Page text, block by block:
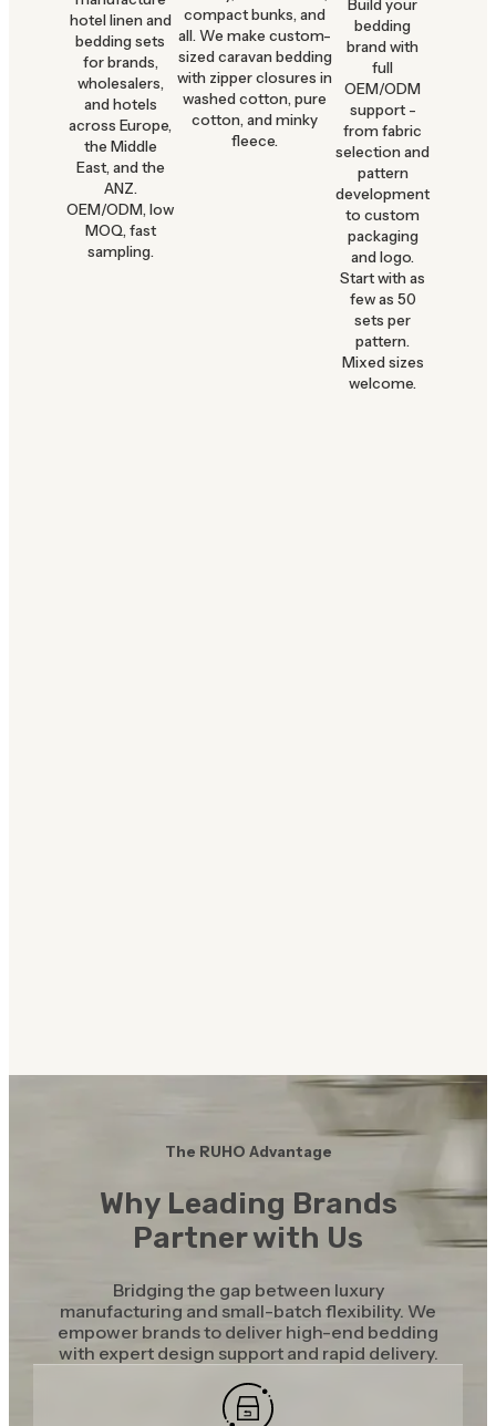
hotel linen and
bedding sets
for brands,
wholesalers,
and hotels
across Europe,
the Middle
East, and the
ANZ.
OEM/ODM, low
MOQ, fast
sampling.
compact bunks, and
all. We make custom-
sized caravan bedding
with zipper closures in
washed cotton, pure
cotton, and minky
fleece.
Build your
bedding
brand with
full
OEM/ODM
support -
from fabric
selection and
pattern
development
to custom
packaging
and logo.
Start with as
few as 50
sets per
pattern.
Mixed sizes
welcome.
The RUHO Advantage
Why Leading Brands
Partner with Us
Bridging the gap between luxury
manufacturing and small-batch flexibility. We
empower brands to deliver high-end bedding
with expert design support and rapid delivery.